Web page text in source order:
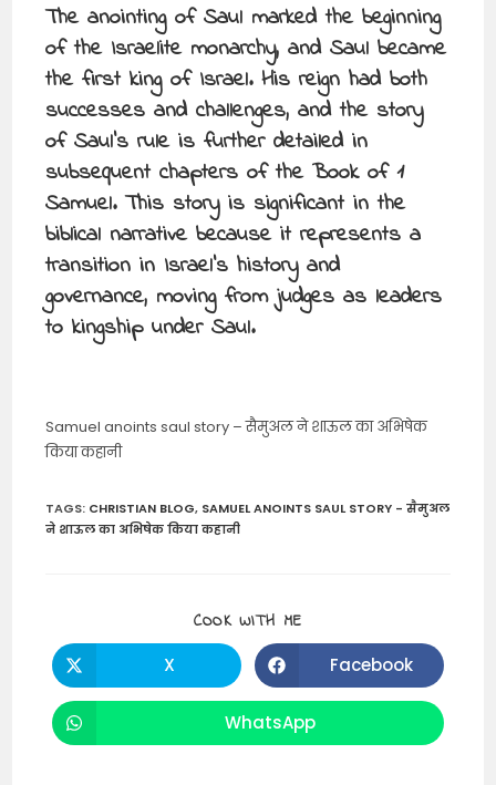
The anointing of Saul marked the beginning
of the Israelite monarchy, and Saul became
the first king of Israel. His reign had both
successes and challenges, and the story
of Saul’s rule is further detailed in
subsequent chapters of the Book of 1
Samuel. This story is significant in the
biblical narrative because it represents a
transition in Israel’s history and
governance, moving from judges as leaders
to kingship under Saul.
Samuel anoints saul story – सैमुअल ने शाऊल का अभिषेक
किया कहानी
TAGS: CHRISTIAN BLOG, SAMUEL ANOINTS SAUL STORY - सैमुअल
ने शाऊल का अभिषेक किया कहानी
COOK WITH ME
CONTENT
Opens
in
a
X Opens
in
a
Facebook
Opens
in
WhatsApp